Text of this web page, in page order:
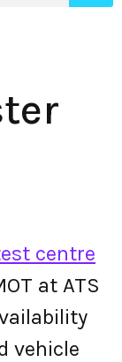
centre
at ATS
vehicle